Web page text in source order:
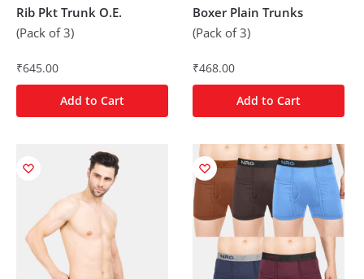
Rib Pkt Trunk O.E.
(Pack of 3)
₹645.00
Add to Cart
Boxer Plain Trunks
(Pack of 3)
₹468.00
Add to Cart